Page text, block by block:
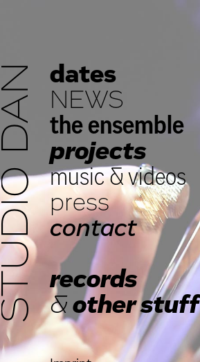
DAN dates
NEWS
the ensemble
projects
music&videos
press
contact
records
& other stuff